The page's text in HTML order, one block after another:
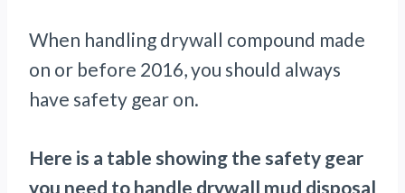
When handling drywall compound made
on or before 2016, you should always
have safety gear on.
Here is a table showing the safety gear
you need to handle drywall mud disposal